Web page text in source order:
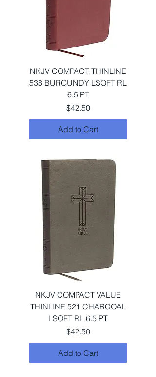
NKJV COMPACT THINLINE
538 BURGUNDY LSOFT RL
6.5 PT
Price
$42.50
Add to Cart
NKJV COMPACT VALUE
THINLINE 521 CHARCOAL
LSOFT RL 6.5 PT
Price
$42.50
Add to Cart